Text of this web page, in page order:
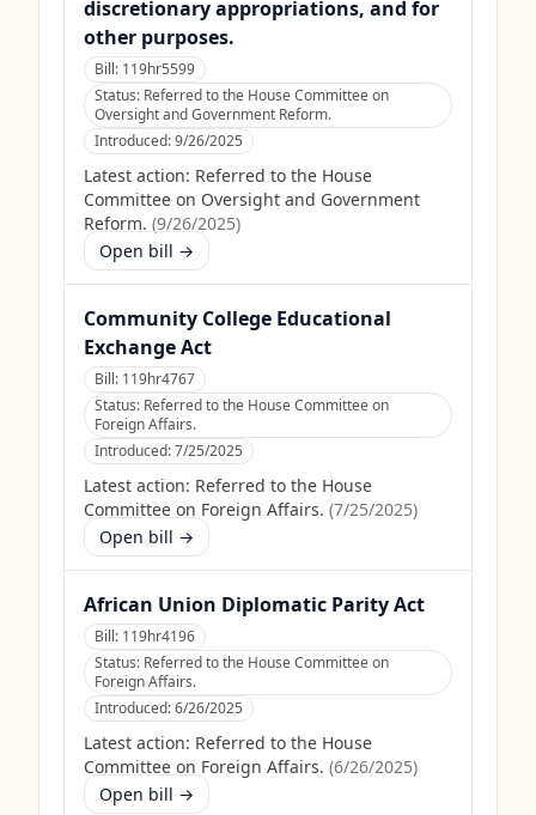
discretionary appropriations, and for
other purposes.
Bill: 119hr5599
Status: Referred to the House Committee on
Oversight and Government Reform.
Introduced:9/26/2025
Latest action: Referred to the House
Committee on Oversight and Government
Reform. (9/26/2025)
Open bill →
Community College Educational
Exchange Act
Bill: 119hr4767
Status: Referred to the House Committee on
Foreign Affairs.
Introduced:7/25/2025
Latest action: Referred to the House
Committee on Foreign Affairs. (7/25/2025)
Open bill →
African Union Diplomatic Parity Act
Bill: 119hr4196
Status: Referred to the House Committee on
Foreign Affairs.
Introduced:6/26/2025
Latest action: Referred to the House
Committee on Foreign Affairs. (6/26/2025)
Open bill →